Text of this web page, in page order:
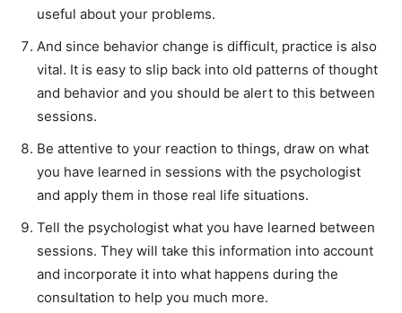
useful about your problems.
And since behavior change is difficult, practice is also
vital. It is easy to slip back into old patterns of thought
and behavior and you should be alert to this between
sessions.
Be attentive to your reaction to things, draw on what
you have learned in sessions with the psychologist
and apply them in those real life situations.
Tell the psychologist what you have learned between
sessions. They will take this information into account
and incorporate it into what happens during the
consultation to help you much more.